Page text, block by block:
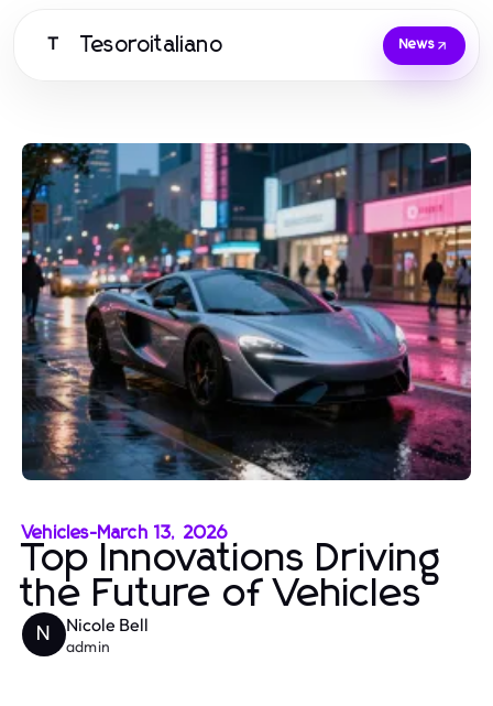
T Tesoroitaliano News
Vehicles-March 13, 2026
Top Innovations Driving
the Future of Vehicles
N Nicole Bell
admin